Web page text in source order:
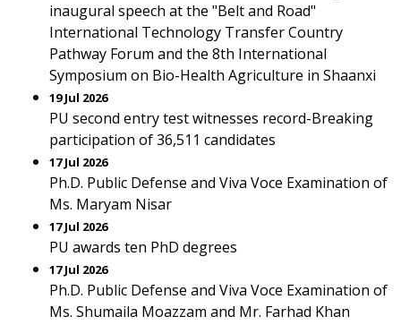
inaugural speech at the "Belt and Road"
International Technology Transfer Country
Pathway Forum and the 8th International
Symposium on Bio-Health Agriculture in Shaanxi
19 Jul 2026
PU second entry test witnesses record-Breaking
participation of 36,511 candidates
17 Jul 2026
Ph.D. Public Defense and Viva Voce Examination of
Ms. Maryam Nisar
17 Jul 2026
PU awards ten PhD degrees
17 Jul 2026
Ph.D. Public Defense and Viva Voce Examination of
Ms. Shumaila Moazzam and Mr. Farhad Khan